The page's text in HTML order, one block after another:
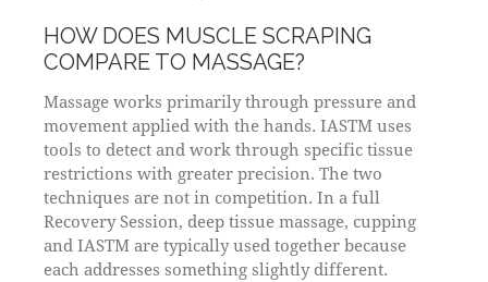
HOW DOES MUSCLE SCRAPING
COMPARE TO MASSAGE?
Massage works primarily through pressure and
movement applied with the hands. IASTM uses
tools to detect and work through specific tissue
restrictions with greater precision. The two
techniques are not in competition. In a full
Recovery Session, deep tissue massage, cupping
and IASTM are typically used together because
each addresses something slightly different.